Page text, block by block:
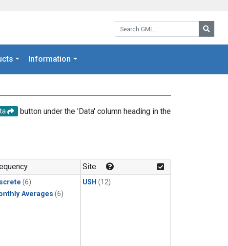
Search GML:
Information
button under the 'Data' column heading in the
(6)
Averages (6)
Site
USH (12)